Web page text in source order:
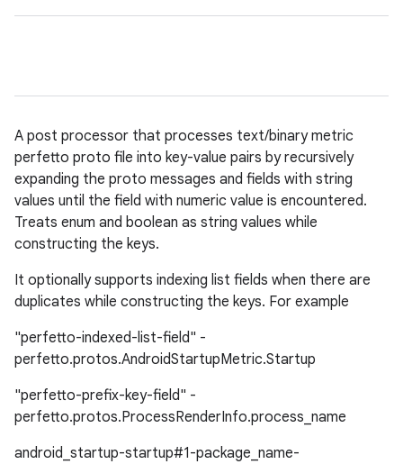
A post processor that processes text/binary metric
perfetto proto file into key-value pairs by recursively
expanding the proto messages and fields with string
values until the field with numeric value is encountered.
Treats enum and boolean as string values while
constructing the keys.
It optionally supports indexing list fields when there are
duplicates while constructing the keys. For example
"perfetto-indexed-list-field" -
perfetto.protos.AndroidStartupMetric.Startup
"perfetto-prefix-key-field" -
perfetto.protos.ProcessRenderInfo.process_name
android_startup-startup#1-package_name-